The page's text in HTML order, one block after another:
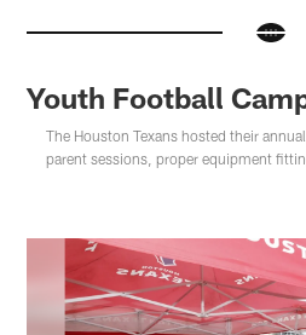
Youth Football
The Houston Texans hosted their
parent sessions, proper equipment